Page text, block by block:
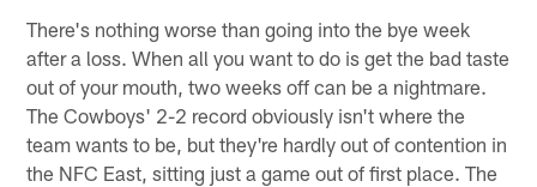
There's nothing worse than going into the bye week
after a loss. When all you want to do is get the bad taste
out of your mouth, two weeks off can be a nightmare.
The Cowboys' 2-2 record obviously isn't where the
team wants to be, but they're hardly out of contention in
the NFC East, sitting just a game out of first place. The